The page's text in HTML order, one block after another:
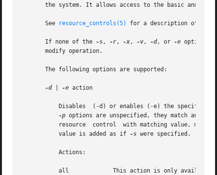
the system. It allows access to the basic and
       See
resource_controls(5) for a description of the
       If none of the
-s, -r, -x, -v, -d, or -e options
       modify operation.
       The following options are supported:
-d | -e action
Disables  (-d) or enables (-e) the specified
-p
	   value is added as if
-s were specified.
all		   This action is only